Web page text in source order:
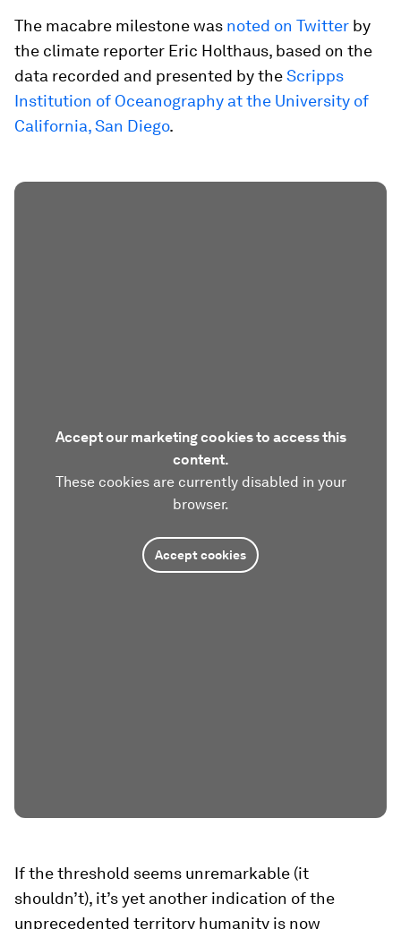
The macabre milestone was noted on Twitter by
the climate reporter Eric Holthaus, based on the
data recorded and presented by theScripps
Institution of Oceanography at the University of
California, San Diego.
Accept our marketing cookies to access this
content.
These cookies are currently disabled in your
browser.
Accept cookies
If the threshold seems unremarkable (it
shouldn’t), it’s yet another indication of the
unprecedented territory humanity is now